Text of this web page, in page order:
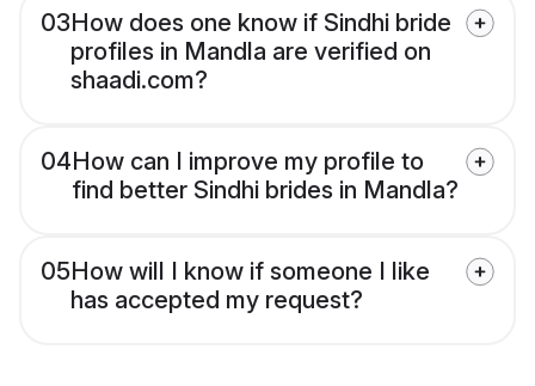
03How does one know if Sindhi bride
profiles in Mandla are verified on
shaadi.com?
04How can I improve my profile to
find better Sindhi brides in Mandla?
05How will I know if someone I like
has accepted my request?